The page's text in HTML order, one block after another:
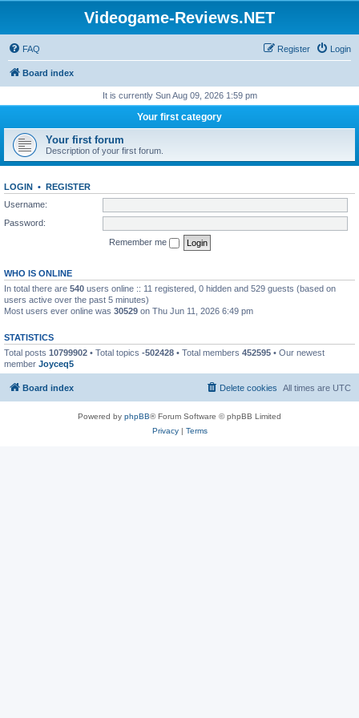
Videogame-Reviews.NET
FAQ Login
Register
Board index
It is currently Sun Aug 09, 2026 1:59 pm
Your first category
Your first forum
Description of your first forum.
LOGIN • REGISTER
Username:
Password:
Remember me
WHO IS ONLINE
In total there are 540 users online :: 11 registered, 0 hidden and 529 guests (based on
users active over the past 5 minutes)
Most users ever online was 30529 on Thu Jun 11, 2026 6:49 pm
STATISTICS
Total posts 10799902 • Total topics -502428 • Total members 452595 • Our newest
member Joyceq5
Board index All times are UTC
Delete cookies
Powered by phpBB® Forum Software © phpBB Limited
Privacy| Terms